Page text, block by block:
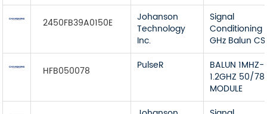
2450FB39A0150E
Johanson
Technology
Inc.
Signal
Conditioning
GHz Balun
HFB050078 PulseR
BALUN 1MHZ-
1.2GHZ 50/78
MODULE